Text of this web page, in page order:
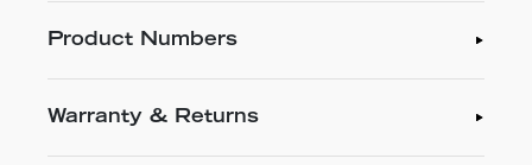
Product Numbers
Warranty & Returns